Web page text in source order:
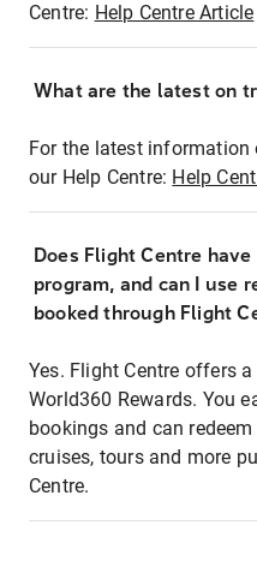
Centre: Help Centre Article
What are the latest on
For the latest
our Help Centre: Help
Does Flight Centre
program, and can I use
booked through Flight
Yes. Flight Centre offers
World360 Rewards. You
bookings and can
cruises, tours and more
Centre.